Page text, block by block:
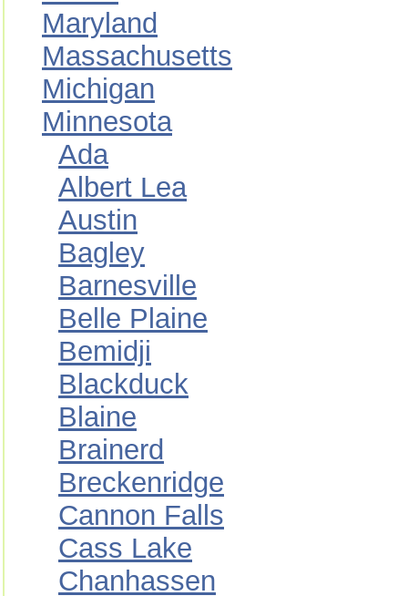
Maryland
Massachusetts
Michigan
Minnesota
Ada
Albert Lea
Austin
Bagley
Barnesville
Belle Plaine
Bemidji
Blackduck
Blaine
Brainerd
Breckenridge
Cannon Falls
Cass Lake
Chanhassen